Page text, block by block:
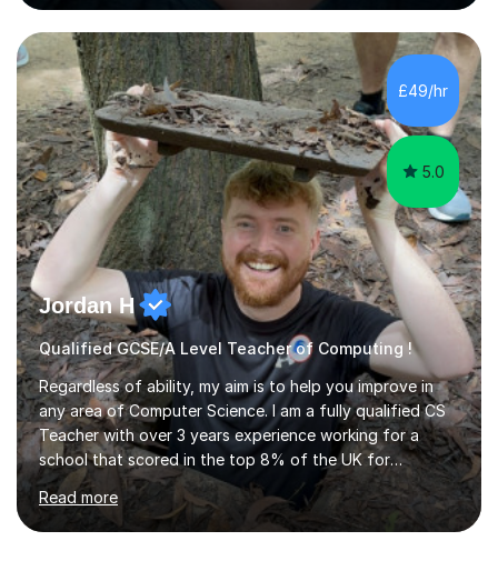
worked with students at various levels, adapting my
approach to meet the needs of learners from diverse
backgrounds and abilities. I have developed a strong
track record of achieving excellent results with OCR
GCSE, consistently helping my students excel in their
exams. Notably, I have also...
£49/hr
5.0
Jordan H
Qualified GCSE/A Level Teacher of Computing !
Regardless of ability, my aim is to help you improve in
any area of Computer Science. I am a fully qualified CS
Teacher with over 3 years experience working for a
school that scored in the top 8% of the UK for
Computer Science. I have taught students from as
young as 11 all the way through to 18, preparing the
latter for their A Levels and entry to University. I have
Read more